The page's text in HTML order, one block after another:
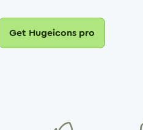
Get Hugeicons pro